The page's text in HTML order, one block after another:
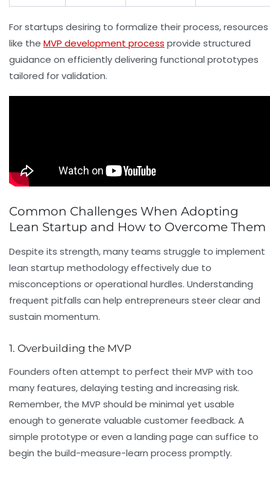
For startups desiring to formalize their process, resources
like the MVP development process provide structured
guidance on efficiently delivering functional prototypes
tailored for validation.
Common Challenges When Adopting
Lean Startup and How to Overcome Them
Despite its strength, many teams struggle to implement
lean startup methodology effectively due to
misconceptions or operational hurdles. Understanding
frequent pitfalls can help entrepreneurs steer clear and
sustain momentum.
1. Overbuilding the MVP
Founders often attempt to perfect their MVP with too
many features, delaying testing and increasing risk.
Remember, the MVP should be minimal yet usable
enough to generate valuable customer feedback. A
simple prototype or even a landing page can suffice to
begin the build-measure-learn process promptly.